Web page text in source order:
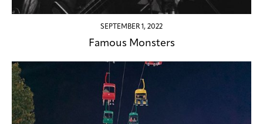
SEPTEMBER 1, 2022
Famous Monsters